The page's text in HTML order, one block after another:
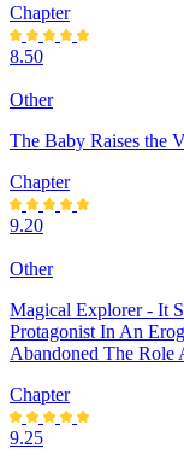
Chapter
8.50
Other
The Baby Raises the
Chapter
9.20
Other
Magical Explorer - It
Protagonist In An
Abandoned The Role
Chapter
9.25